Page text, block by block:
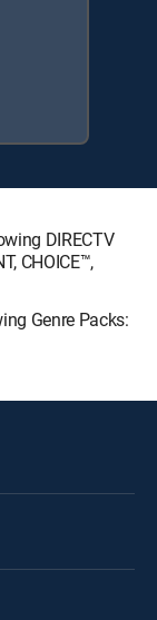
DIRECTV
CHOICE™,
Genre Packs: